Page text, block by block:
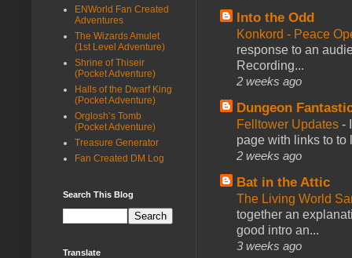
Into the Odd
Konkord - Peace
response to an
Recording...
2 weeks ago
Dungeon
Felltower Updates -
page with links to to
2 weeks ago
Bat in the Attic
The Living World
together an
good intro an...
3 weeks ago
ENWorld Fan Created
Adventures
The Wizards Amulet
(1st Level Adventure)
Shrine of Thiseir
(Pocket Adventure)
Halls of the Dwarf King
(Pocket Adventure)
Orglosh’s Tomb
(Pocket Adventure)
Treasure Generator
Fan Created DM Log
Search This Blog
Translate